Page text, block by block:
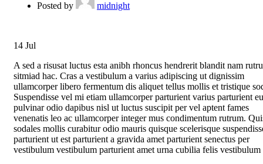
Posted by midnight
14 Jul
A sed a risusat luctus esta anibh rhoncus hendrerit blandit nam
sitmiad hac. Cras a vestibulum a varius adipiscing ut dignissim
ullamcorper libero fermentum dis aliquet tellus mollis et tristique
Suspendisse vel mi etiam ullamcorper parturient varius parturient
pulvinar odio dapibus nisl ut luctus suscipit per vel aptent fames
venenatis leo ac ullamcorper integer mus condimentum rutrum.
sodales mollis curabitur odio mauris quisque scelerisque
parturient ut est parturient a gravida amet parturient senectus per
vestibulum vestibulum parturient amet urna cubilia felis vestibulum